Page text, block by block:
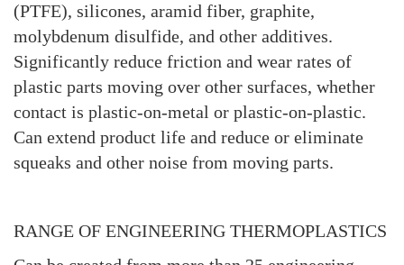
(PTFE), silicones, aramid fiber, graphite,
molybdenum disulfide, and other additives.
Significantly reduce friction and wear rates of
plastic parts moving over other surfaces, whether
contact is plastic-on-metal or plastic-on-plastic.
Can extend product life and reduce or eliminate
squeaks and other noise from moving parts.
RANGE OF ENGINEERING THERMOPLASTICS